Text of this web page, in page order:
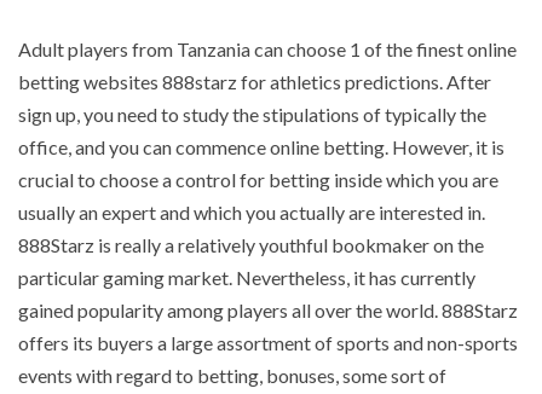
Adult players from Tanzania can choose 1 of the finest online
betting websites 888starz for athletics predictions. After
sign up, you need to study the stipulations of typically the
office, and you can commence online betting. However, it is
crucial to choose a control for betting inside which you are
usually an expert and which you actually are interested in.
888Starz is really a relatively youthful bookmaker on the
particular gaming market. Nevertheless, it has currently
gained popularity among players all over the world. 888Starz
offers its buyers a large assortment of sports and non-sports
events with regard to betting, bonuses, some sort of